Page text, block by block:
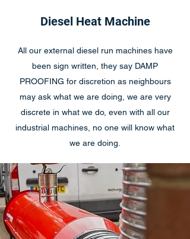
Diesel Heat Machine
All our external diesel run machines have
been sign written, they say DAMP
PROOFING for discretion as neighbours
may ask what we are doing, we are very
discrete in what we do, even with all our
industrial machines, no one will know what
we are doing.